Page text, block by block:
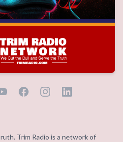
Trim Radio is a network of